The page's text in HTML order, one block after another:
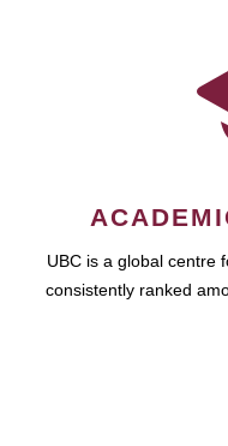
UBC is a global centre
consistently ranked